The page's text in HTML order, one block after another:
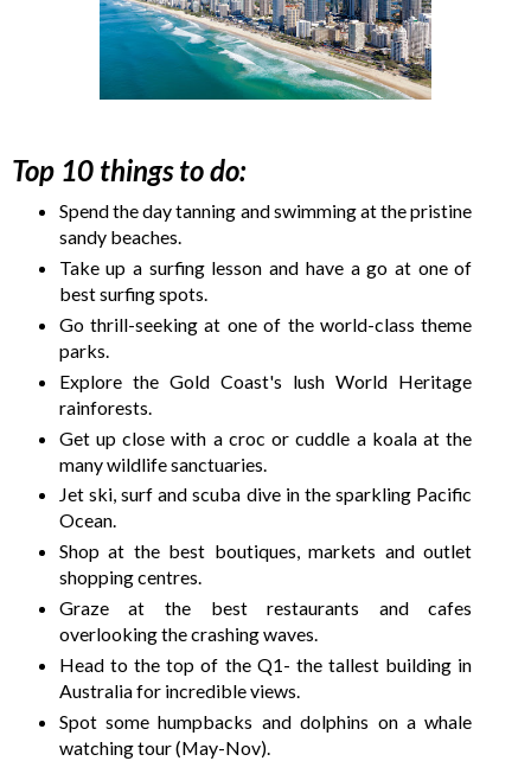
Top 10 things to do:
Spend the day tanning and swimming at the pristine
sandy beaches.
Take up a surfing lesson and have a go at one of
best surfing spots.
Go thrill-seeking at one of the world-class theme
parks.
Explore the Gold Coast's lush World Heritage
rainforests.
Get up close with a croc or cuddle a koala at the
many wildlife sanctuaries.
Jet ski, surf and scuba dive in the sparkling Pacific
Ocean.
Shop at the best boutiques, markets and outlet
shopping centres.
Graze at the best restaurants and cafes
overlooking the crashing waves.
Head to the top of the Q1- the tallest building in
Australia for incredible views.
Spot some humpbacks and dolphins on a whale
watching tour (May-Nov).